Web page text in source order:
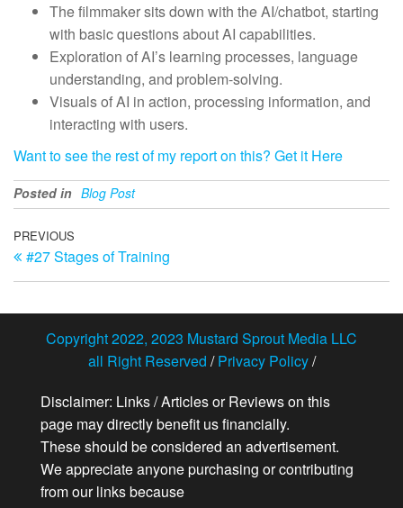
The filmmaker sits down with the AI/chatbot, starting
with basic questions about AI capabilities.
Exploration of AI’s learning processes, language
understanding, and problem-solving.
Visuals of AI in action, processing information, and
interacting with users.
Want to see the rest of my report on this? Get it Here
Posted in Blog Post
Post
navigation
Previous
Post
PREVIOUS
#27 Stages of Training
Copyright 2022, 2023 Mustard Sprout Media LLC
all Right Reserved /Privacy Policy/
Disclaimer: Links / Articles or Reviews on this
page may directly benefit us financially.
These should be considered an advertisement.
We appreciate anyone purchasing or contributing
from our links because